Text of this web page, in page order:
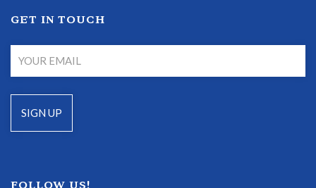
GET IN TOUCH
FOLLOW US!